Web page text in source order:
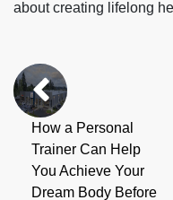
about creating lifelong
How a Personal
Trainer Can Help
You Achieve Your
Dream Body Before